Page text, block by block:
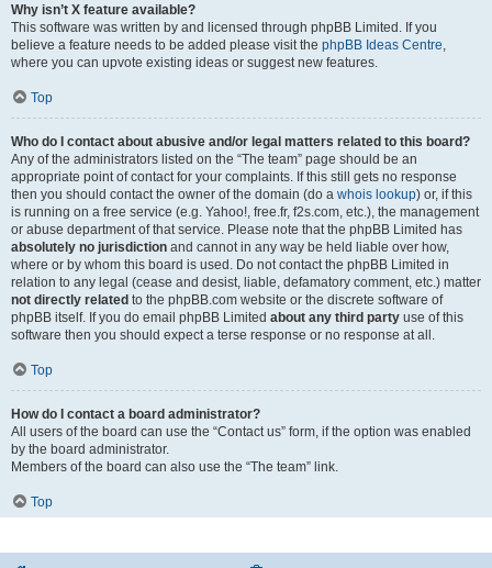
Why isn’t X feature available?
This software was written by and licensed through phpBB Limited. If you
believe a feature needs to be added please visit the phpBB Ideas Centre
where you can upvote existing ideas or suggest new features.
Top
Who do I contact about abusive and/or legal matters related to this board?
Any of the administrators listed on the “The team” page should be an
appropriate point of contact for your complaints. If this still gets no response
then you should contact the owner of the domain (do a whois lookup) or, if this
is running on a free service (e.g. Yahoo!, free.fr, f2s.com, etc.), the management
or abuse department of that service. Please note that the phpBB Limited has
absolutely no jurisdiction and cannot in any way be held liable over how,
where or by whom this board is used. Do not contact the phpBB Limited in
relation to any legal (cease and desist, liable, defamatory comment, etc.) matter
not directly related to the phpBB.com website or the discrete software of
phpBB itself. If you do email phpBB Limited about any third party use of this
software then you should expect a terse response or no response at all.
Top
How do I contact a board administrator?
All users of the board can use the “Contact us” form, if the option was enabled
by the board administrator.
Members of the board can also use the “The team” link.
Top